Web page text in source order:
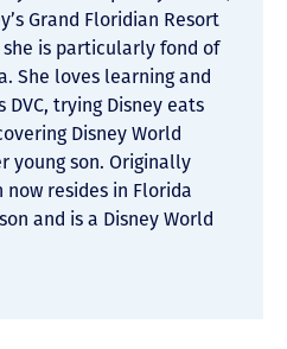
Grand Floridian Resort
she is particularly fond of
She loves learning and
trying Disney eats
Disney World
young son. Originally
now resides in Florida
and is a Disney World